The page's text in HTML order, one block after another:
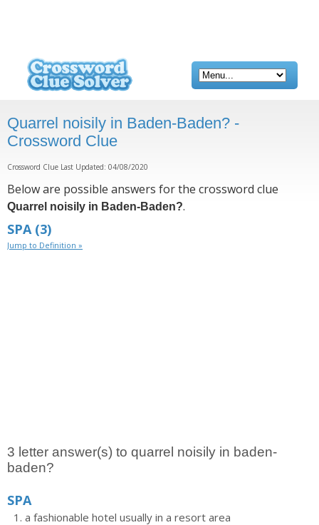
Quarrel noisily in Baden-Baden? -
Crossword Clue
Crossword Clue Last Updated: 04/08/2020
Below are possible answers for the crossword clue
Quarrel noisily in Baden-Baden?.
SPA(3)
Jump to Definition »
3 letter answer(s) to quarrel noisily in baden-
baden?
SPA
a fashionable hotel usually in a resort area